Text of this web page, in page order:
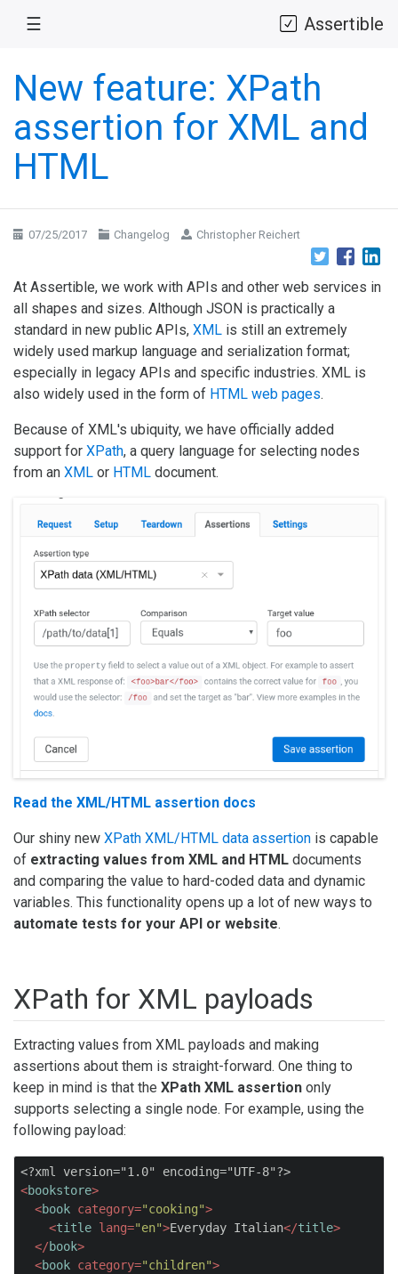
☰ Assertible
New feature: XPath
assertion for XML and
HTML
07/25/2017 Changelog Christopher Reichert
At Assertible, we work with APIs and other web services in
all shapes and sizes. Although JSON is practically a
standard in new public APIs, XML is still an extremely
widely used markup language and serialization format;
especially in legacy APIs and specific industries. XML is
also widely used in the form of HTML web pages.
Because of XML's ubiquity, we have officially added
support for XPath, a query language for selecting nodes
from an XML or HTML document.
Read the XML/HTML assertion docs
Our shiny new XPath XML/HTML data assertion is capable
of extracting values from XML and HTML documents
and comparing the value to hard-coded data and dynamic
variables. This functionality opens up a lot of new ways to
automate tests for your API or website.
XPath for XML payloads
Extracting values from XML payloads and making
assertions about them is straight-forward. One thing to
keep in mind is that the XPath XML assertion only
supports selecting a single node. For example, using the
following payload:
<?xml version="1.0" encoding="UTF-8"?>
<bookstore>
<book category="cooking">
<title lang="en">Everyday Italian</title>
</book>
<book category="children">